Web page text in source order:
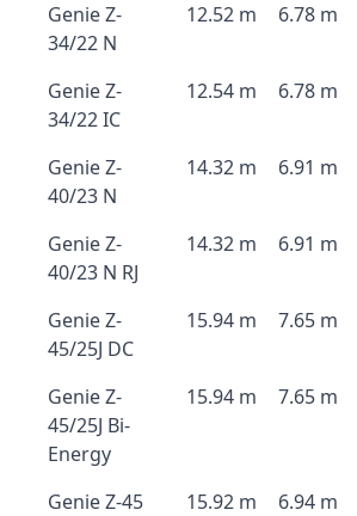
Genie Z-
34/22 N
12.52 m 6.78 m
Genie Z-
34/22 IC
12.54 m 6.78 m
Genie Z-
40/23 N
14.32 m 6.91 m
Genie Z-
40/23 N RJ
14.32 m 6.91 m
Genie Z-
45/25J DC
15.94 m 7.65 m
Genie Z-
45/25J Bi-
Energy
15.94 m 7.65 m
Genie Z-45
15.92 m 6.94 m